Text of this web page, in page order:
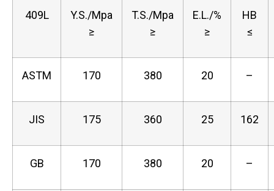
409L
Y.S./Mpa
≥
T.S./Mpa
≥
E.L./%
≥
HB
≤
ASTM 170 380 20 –
JIS 175 360 25 162
GB 170 380 20 –